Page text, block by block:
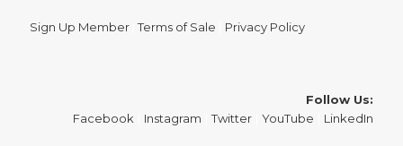
Sign Up Member |Terms of Sale Privacy Policy
Follow Us:
Facebook
Instagram Twitter YouTube LinkedIn